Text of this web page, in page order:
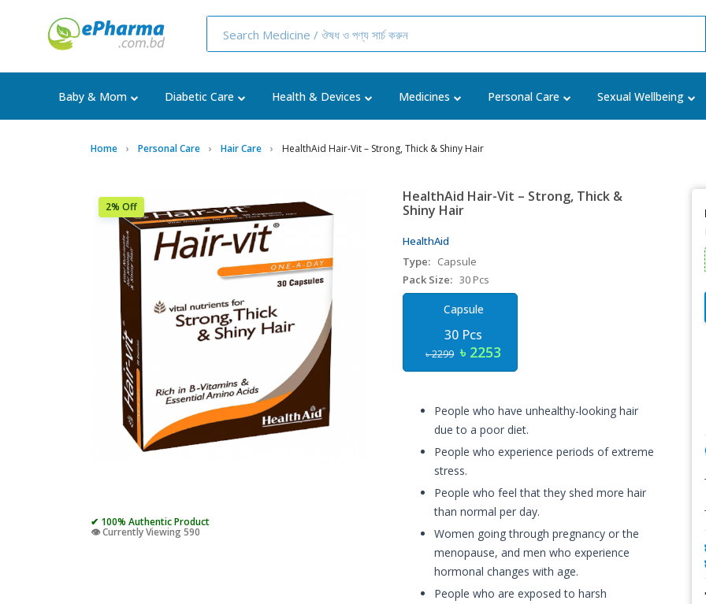
Baby & Mom Diabetic Care Health & Devices Medicines Personal Care Sexual Wellbeing
Home Personal Care Hair Care HealthAid Hair-Vit – Strong, Thick & Shiny Hair
2% Off
✔ 100% Authentic Product
👁️ Currently Viewing 590
HealthAid Hair-Vit – Strong, Thick &
Shiny Hair
HealthAid
Type: Capsule
Pack Size: 30 Pcs
Capsule
30 Pcs
৳ 2299 ৳ 2253
People who have unhealthy-looking hair
due to a poor diet.
People who experience periods of extreme
stress.
People who feel that they shed more hair
than normal per day.
Women going through pregnancy or the
menopause, and men who experience
hormonal changes with age.
People who are exposed to harsh